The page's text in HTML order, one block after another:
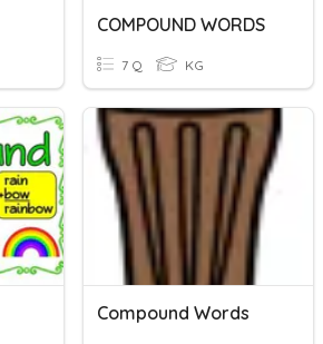
COMPOUND WORDS
7 Q KG
Compound Words